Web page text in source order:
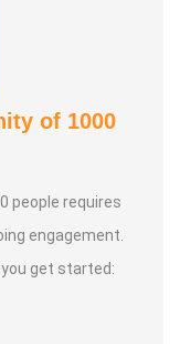
of 1000
people requires
engagement.
get started: